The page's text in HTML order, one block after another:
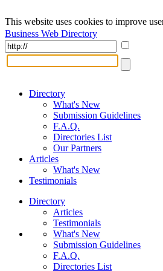
This website uses cookies to improve
Business Web Directory
Directory
What's New
Submission Guidelines
F.A.Q.
Directories List
Our Partners
Articles
What's New
Testimonials
Directory
Articles
Testimonials
What's New
Submission Guidelines
F.A.Q.
Directories List